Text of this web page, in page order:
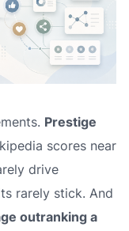
Prestige
scores near
drive
rarely stick. And
outranking a